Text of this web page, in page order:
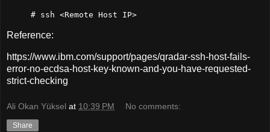
# ssh <Remote Host IP>
Reference:
https://www.ibm.com/support/pages/qradar-ssh-host-fails-
error-no-ecdsa-host-key-known-and-you-have-requested-
strict-checking
Ali Okan Yüksel at 10:39 PM No comments:
Share